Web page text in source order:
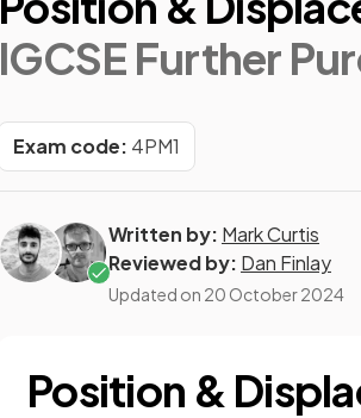
IGCSE Further
Exam code: 4PM1
Written by: Mark Curtis
Reviewed by: Dan Finlay
Updated on 20 October 2024
Position &